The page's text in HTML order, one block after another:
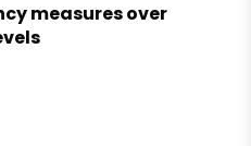
measures over